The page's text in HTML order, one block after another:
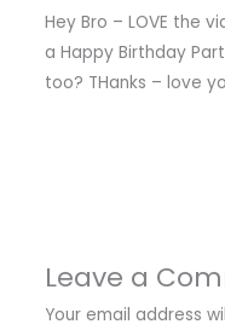
Hey Bro – LOVE the
a Happy Birthday
too? THanks – love
Leave a
Your email address